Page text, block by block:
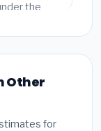
the
Other
for